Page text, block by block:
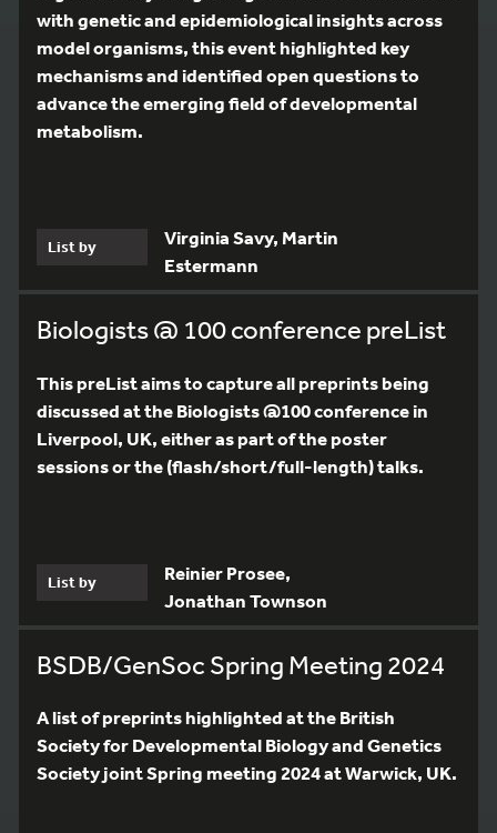
with genetic and epidemiological insights across
model organisms, this event highlighted key
mechanisms and identified open questions to
advance the emerging field of developmental
metabolism.
List by
Virginia Savy, Martin
Estermann
Biologists @ 100 conference preList
This preList aims to capture all preprints being
discussed at the Biologists @100 conference in
Liverpool, UK, either as part of the poster
sessions or the (flash/short/full-length) talks.
List by
Reinier Prosee,
Jonathan Townson
BSDB/GenSoc Spring Meeting 2024
A list of preprints highlighted at the British
Society for Developmental Biology and Genetics
Society joint Spring meeting 2024 at Warwick, UK.